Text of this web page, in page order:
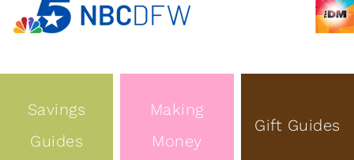
Savings
Guides
Making
Money
Gift Guides